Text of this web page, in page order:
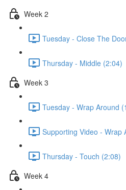
Week 2
Tuesday - Close The
Thursday - Middle (2:04)
Week 3
Tuesday - Wrap Around
Supporting Video - Wrap
Thursday - Touch (2:08)
Week 4